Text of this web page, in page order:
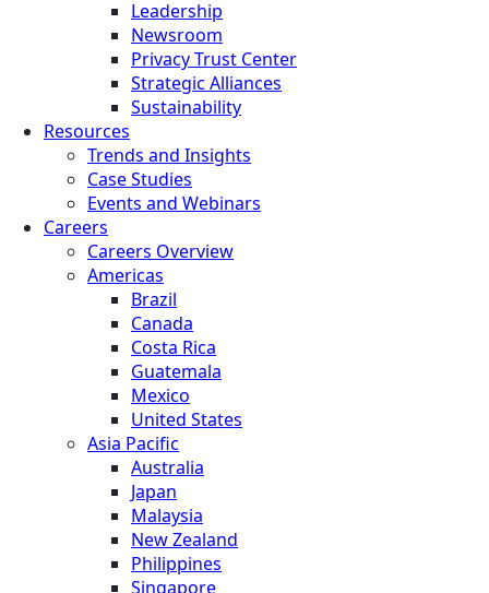
Leadership
Newsroom
Privacy Trust Center
Strategic Alliances
Sustainability
Resources
Trends and Insights
Case Studies
Events and Webinars
Careers
Careers Overview
Americas
Brazil
Canada
Costa Rica
Guatemala
Mexico
United States
Asia Pacific
Australia
Japan
Malaysia
New Zealand
Philippines
Singapore